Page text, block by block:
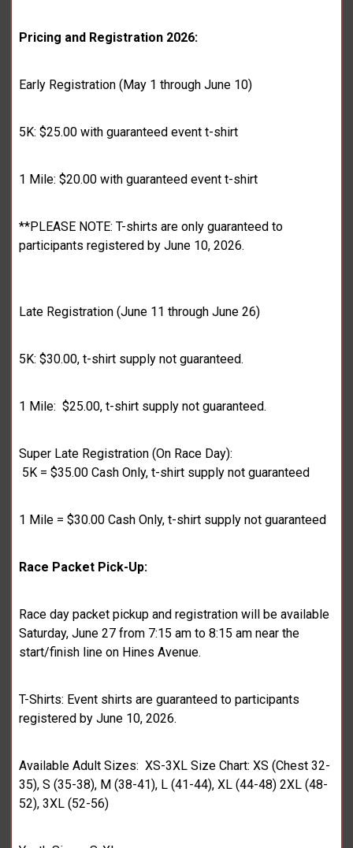
Pricing and Registration 2026:
Early Registration (May 1 through June 10)
5K: $25.00 with guaranteed event t-shirt
1 Mile: $20.00 with guaranteed event t-shirt
**PLEASE NOTE: T-shirts are only guaranteed to
participants registered by June 10, 2026.
Late Registration (June 11 through June 26)
5K: $30.00, t-shirt supply not guaranteed.
1 Mile: $25.00, t-shirt supply not guaranteed.
Super Late Registration (On Race Day):
5K = $35.00 Cash Only, t-shirt supply not guaranteed
1 Mile = $30.00 Cash Only, t-shirt supply not guaranteed
Race Packet Pick-Up:
Race day packet pickup and registration will be available
Saturday, June 27 from 7:15 am to 8:15 am near the
start/finish line on Hines Avenue.
T-Shirts: Event shirts are guaranteed to participants
registered by June 10, 2026.
Available Adult Sizes: XS-3XL Size Chart: XS (Chest 32-
35), S (35-38), M (38-41), L (41-44), XL (44-48) 2XL (48-
52), 3XL (52-56)